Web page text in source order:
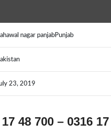
nagar panjabPunjab
23, 2019
48 700 – 0316 17